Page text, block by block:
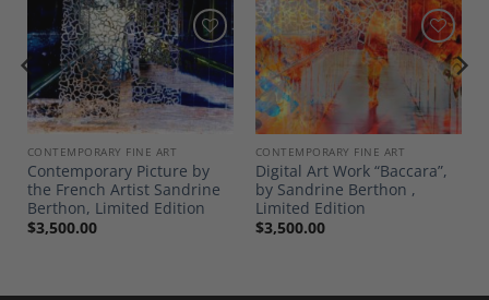
Add to
Wishlist
CONTEMPORARY FINE ART
Contemporary Picture by
the French Artist Sandrine
Berthon, Limited Edition
$3,500.00
Add to
Wishlist
CONTEMPORARY FINE ART
Digital Art Work “Baccara”,
by Sandrine Berthon ,
Limited Edition
$3,500.00